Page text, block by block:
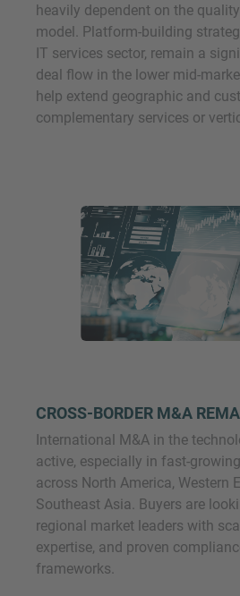
heavily dependent on the
model. Platform-building
IT services sector, remain a
deal flow in the lower mid-
help extend geographic and
complementary services or
CROSS-BORDER M&A
International M&A in the
active, especially in fast-
across North America, Western
Southeast Asia. Buyers are
regional market leaders with
expertise, and proven
frameworks.